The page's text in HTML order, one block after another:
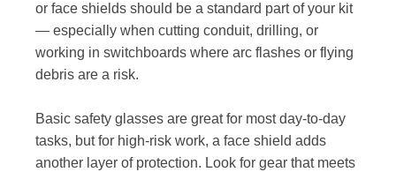
or face shields should be a standard part of your kit
— especially when cutting conduit, drilling, or
working in switchboards where arc flashes or flying
debris are a risk.
Basic safety glasses are great for most day-to-day
tasks, but for high-risk work, a face shield adds
another layer of protection. Look for gear that meets